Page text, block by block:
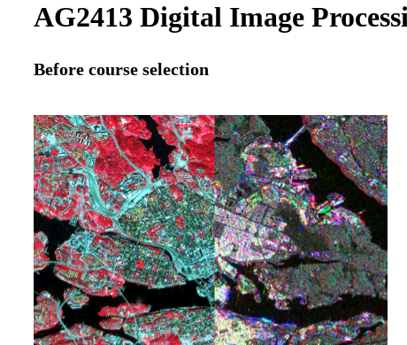
AG2413 Digital Image
Before course selection